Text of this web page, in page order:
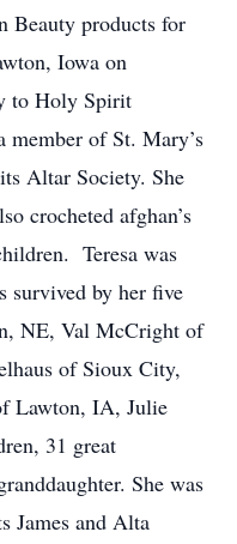
Beauty products for
Iowa on
to Holy Spirit
member of St. Mary’s
Altar Society. She
crocheted afghan’s
Teresa was
survived by her five
NE, Val McCright of
of Sioux City,
Lawton, IA, Julie
31 great
She was
James and Alta